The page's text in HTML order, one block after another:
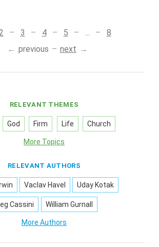
2 3 4 5
8
previous
next
RELEVANT THEMES
God Firm Life Church
More Topics
RELEVANT AUTHORS
Vaclav Havel Uday Kotak
Cassini William Gurnall
More Authors